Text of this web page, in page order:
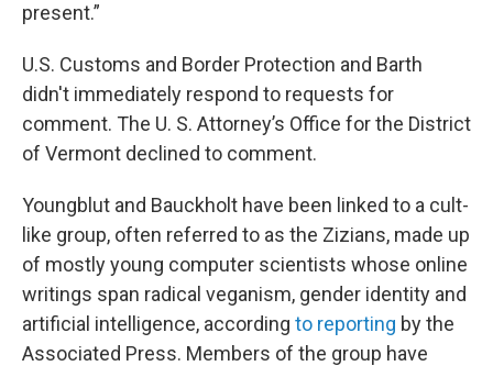
present.”
U.S. Customs and Border Protection and Barth
didn't immediately respond to requests for
comment. The U. S. Attorney’s Office for the District
of Vermont declined to comment.
Youngblut and Bauckholt have been linked to a cult-
like group, often referred to as the Zizians, made up
of mostly young computer scientists whose online
writings span radical veganism, gender identity and
artificial intelligence, according to reporting by the
Associated Press. Members of the group have